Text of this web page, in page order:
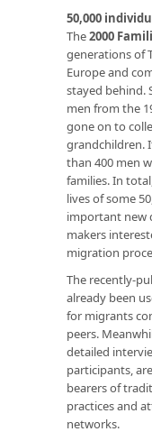
50,000
The2000
generations of
Europe and
stayed behind.
men from the
gone on to
grandchildren.
than 400 men
families. In
lives of some
important new
makers
migration
The recently-
already been
for migrants
peers.
detailed
participants,
bearers of
practices and
networks.